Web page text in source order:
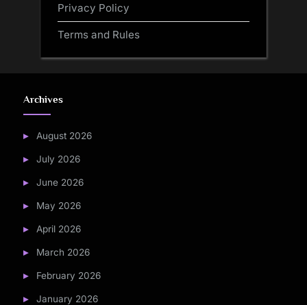
Privacy Policy
Terms and Rules
Archives
August 2026
July 2026
June 2026
May 2026
April 2026
March 2026
February 2026
January 2026